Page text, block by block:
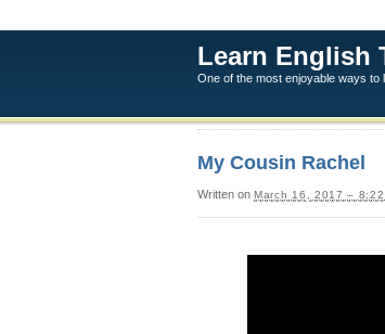
Learn English
One of the most enjoyable ways to
My Cousin Rachel
Written on March 16, 2017 – 8:22